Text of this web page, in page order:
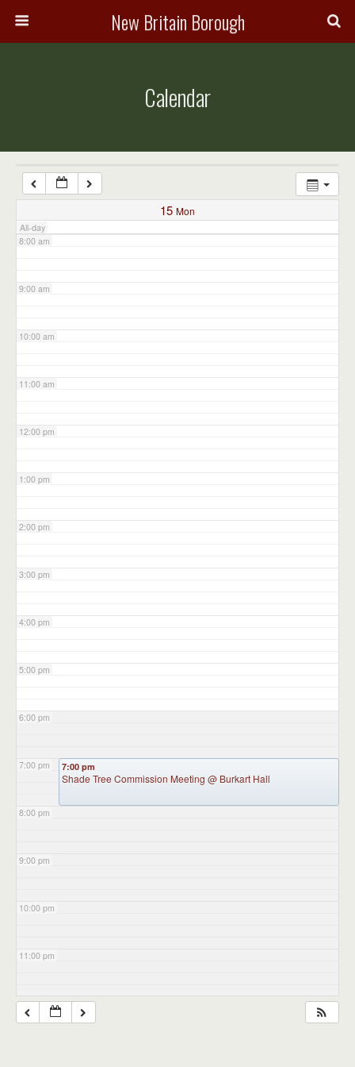
New Britain Borough
Calendar
15 Mon
All-day
7:00 am
8:00 am
9:00 am
10:00 am
11:00 am
12:00 pm
1:00 pm
2:00 pm
3:00 pm
4:00 pm
5:00 pm
6:00 pm
7:00 pm
8:00 pm
9:00 pm
10:00 pm
11:00 pm
7:00 pm
Shade Tree Commission Meeting @ Burkart Hall